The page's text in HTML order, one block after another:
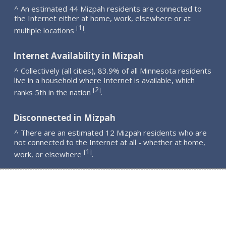
^ An estimated 44 Mizpah residents are connected to
the Internet either at home, work, elsewhere or at
multiple locations [1].
Internet Availability in Mizpah
^ Collectively (all cities), 83.9% of all Minnesota residents
live in a household where Internet is available, which
ranks 5th in the nation [2].
Disconnected in Mizpah
^ There are an estimated 12 Mizpah residents who are
not connected to the Internet at all - whether at home,
work, or elsewhere [1].